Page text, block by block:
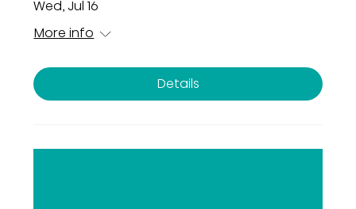
Wed, Jul 16
More info
Details